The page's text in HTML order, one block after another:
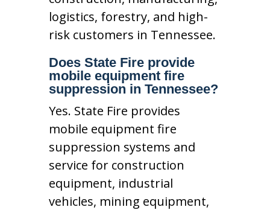
logistics, forestry, and high-
risk customers in Tennessee.
Does State Fire provide
mobile equipment fire
suppression in Tennessee?
Yes. State Fire provides
mobile equipment fire
suppression systems and
service for construction
equipment, industrial
vehicles, mining equipment,